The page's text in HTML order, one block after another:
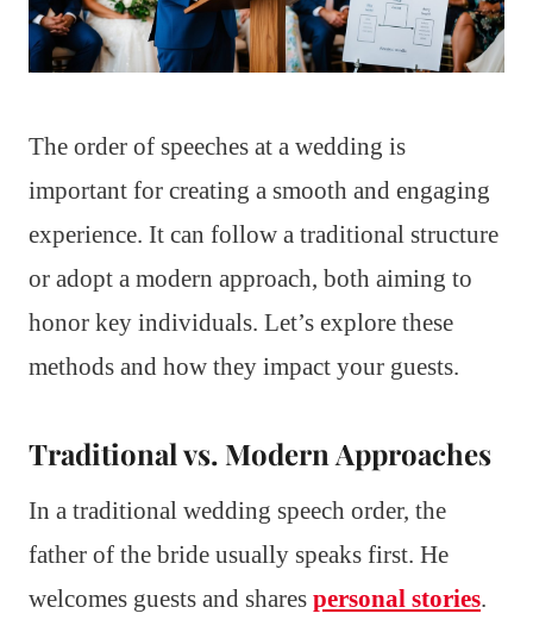
The order of speeches at a wedding is
important for creating a smooth and engaging
experience. It can follow a traditional structure
or adopt a modern approach, both aiming to
honor key individuals. Let’s explore these
methods and how they impact your guests.
Traditional vs. Modern Approaches
In a traditional wedding speech order, the
father of the bride usually speaks first. He
welcomes guests and shares personal stories.